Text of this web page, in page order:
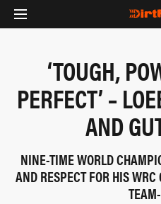
‘TOUGH,
PERFECT’ –
AND
NINE-TIME WORLD
AND RESPECT FOR HIS